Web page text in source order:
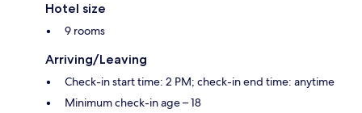
Hotel size
9 rooms
Arriving/Leaving
Check-in start time: 2 PM; check-in end time: anytime
Minimum check-in age – 18